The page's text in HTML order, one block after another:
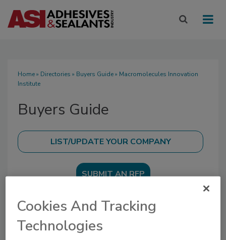
Home» Directories » Buyers Guide» Macromolecules Innovation
Institute
Buyers Guide
SUBMIT AN RFP
Cookies And Tracking
Technologies